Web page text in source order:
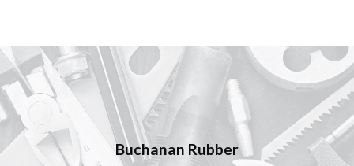
Buchanan Rubber
Quality Products,